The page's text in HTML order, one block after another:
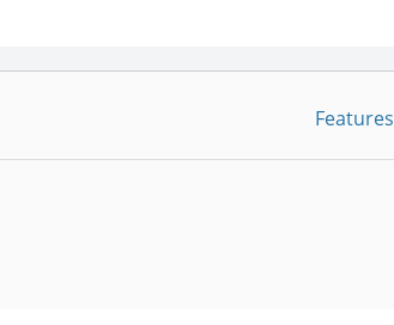
Features